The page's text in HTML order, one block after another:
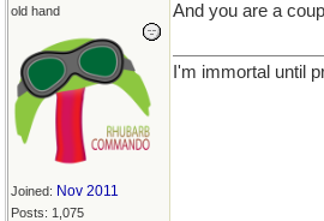
old hand
Joined: Nov 2011
Posts: 1,075
And you are a
I'm immortal until